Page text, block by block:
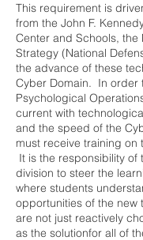
This requirement is
from the John F.
Center and Schools, the
Strategy (National
the advance of these
Cyber Domain. In order
Psychological
current with
and the speed of the
must receive training on
It is the responsibility of
division to steer the
where students
opportunities of the new
are not just reactively
as the solutionfor all of